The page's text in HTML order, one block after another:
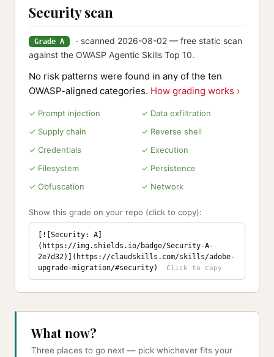
Security scan
Grade A
· scanned 2026-08-02 — free static scan
against the OWASP Agentic Skills Top 10.
No risk patterns were found in any of the ten
OWASP-aligned categories. How grading works ›
✓ Prompt injection
✓ Data exfiltration
✓ Supply chain
✓ Reverse shell
✓ Credentials
✓ Execution
✓ Filesystem
✓ Persistence
✓ Obfuscation
✓ Network
Show this grade on your repo (click to copy):
[![Security: A]
(https://img.shields.io/badge/Security-A-
2e7d32)](https://claudskills.com/skills/adobe-
upgrade-migration/#security)
What now?
Three places to go next — pick whichever fits your